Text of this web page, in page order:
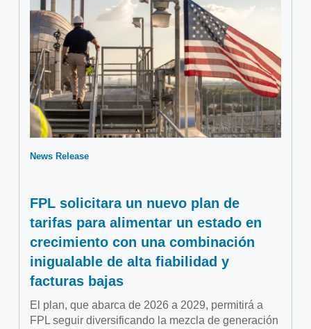
News Release
FPL solicitara un nuevo plan de
tarifas para alimentar un estado en
crecimiento con una combinación
inigualable de alta fiabilidad y
facturas bajas
El plan, que abarca de 2026 a 2029, permitirá a
FPL seguir diversificando la mezcla de generación